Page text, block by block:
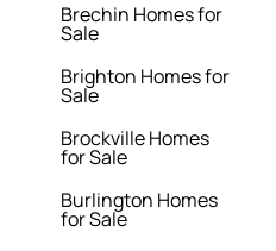
Brechin Homes for
Sale
Brighton Homes for
Sale
Brockville Homes
for Sale
Burlington Homes
for Sale